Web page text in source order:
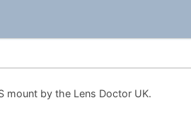
mount by the Lens Doctor UK.